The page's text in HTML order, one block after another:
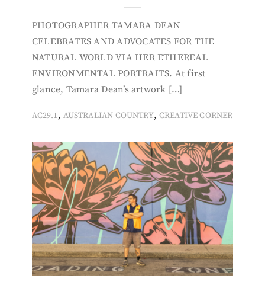
PHOTOGRAPHER TAMARA DEAN
CELEBRATES AND ADVOCATES FOR THE
NATURAL WORLD VIA HER ETHEREAL
ENVIRONMENTAL PORTRAITS. At first
glance, Tamara Dean’s artwork […]
AC29.1, AUSTRALIAN COUNTRY, CREATIVE CORNER